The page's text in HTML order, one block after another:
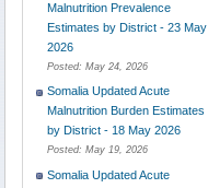
Malnutrition Prevalence
Estimates by District - 23 May
2026
Posted: May 24, 2026
Somalia Updated Acute
Malnutrition Burden Estimates
by District - 18 May 2026
Posted: May 19, 2026
Somalia Updated Acute